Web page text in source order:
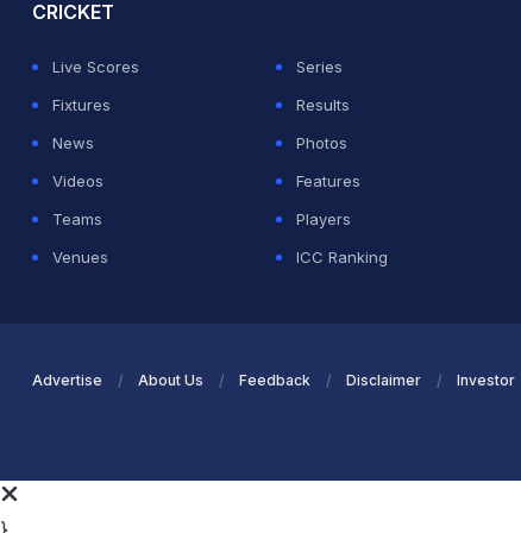
CRICKET
Live Scores
Series
Fixtures
Results
News
Photos
Videos
Features
Teams
Players
Venues
ICC Ranking
Advertise About Us Feedback Disclaimer Investor
}